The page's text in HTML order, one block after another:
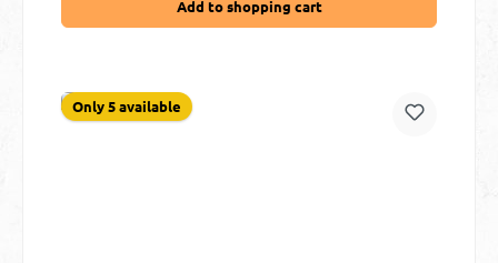
Add to shopping cart
Only 5 available